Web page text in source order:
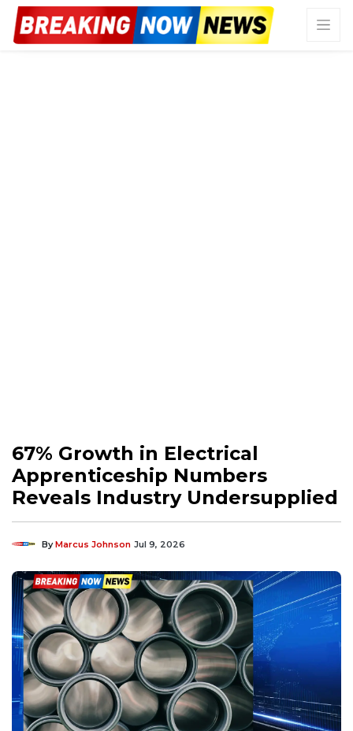
67% Growth in Electrical
Apprenticeship Numbers
Reveals Industry Undersupplied
ByMarcus Johnson Jul 9, 2026